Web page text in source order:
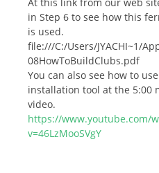
At this link from our web
in Step 6 to see how this
is used.
file:///C:/Users/JYACHI~1/
08HowToBuildClubs.pdf
You can also see how to
installation tool at the 5:00
video.
https://www.youtube.com/
v=46LzMooSVgY